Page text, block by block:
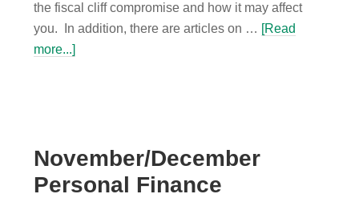
the fiscal cliff compromise and how it may affect
you. In addition, there are articles on … [Read
more...]
November/December
Personal Finance